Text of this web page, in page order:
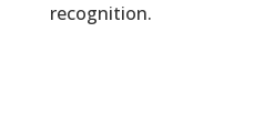
recognition.